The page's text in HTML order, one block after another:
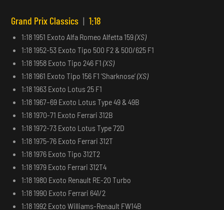
Grand Prix Classics | 1:18
1:18 1951 Exoto Alfa Romeo Alfetta 159(XS)
1:18 1952-53 Exoto Tipo 500 F2 & 500/625 F1
1:18 1958 Exoto Tipo 246 F1(XS)
1:18 1961 Exoto Tipo 156 F1 ‘Sharknose’(XS)
1:18 1963 Exoto Lotus 25 F1
1:18 1967–69 Exoto Lotus Type 49 & 49B
1:18 1970-71 Exoto Ferrari 312B
1:18 1972-73 Exoto Lotus Type 72D
1:18 1975-76 Exoto Ferrari 312T
1:18 1976 Exoto Tipo 312T2
1:18 1979 Exoto Ferrari 312T4
1:18 1980 Exoto Renault RE-20 Turbo
1:18 1990 Exoto Ferrari 641/2
1:18 1992 Exoto Williams-Renault FW14B